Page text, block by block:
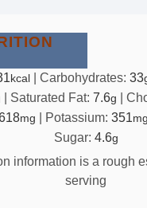
kcal Carbohydrates: 33
Saturated Fat: 7.6g
mg Potassium: 351mg
Sugar: 4.6g
information is a rough
serving